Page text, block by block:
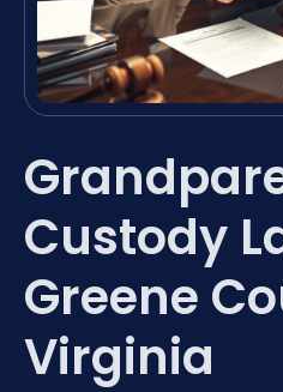
Custody
Greene
Virginia